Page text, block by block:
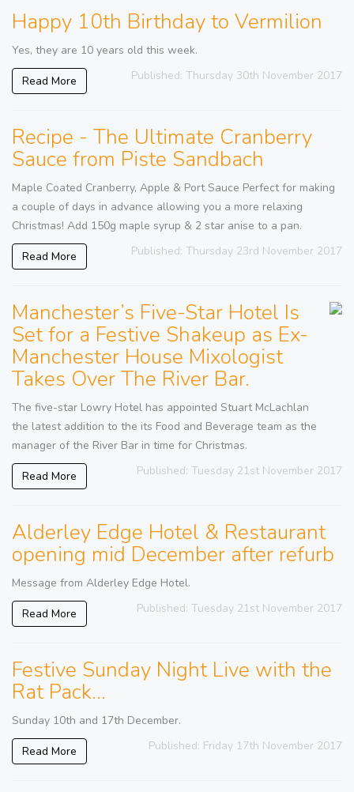
Happy 10th Birthday to Vermilion
Yes, they are 10 years old this week.
Read More Published: Thursday 30th November 2017
Recipe - The Ultimate Cranberry
Sauce from Piste Sandbach
Maple Coated Cranberry, Apple & Port Sauce Perfect for making
a couple of days in advance allowing you a more relaxing
Christmas! Add 150g maple syrup & 2 star anise to a pan.
Read More Published: Thursday 23rd November 2017
Manchester’s Five-Star Hotel Is
Set for a Festive Shakeup as Ex-
Manchester House Mixologist
Takes Over The River Bar.
The five-star Lowry Hotel has appointed Stuart McLachlan
the latest addition to the its Food and Beverage team as the
manager of the River Bar in time for Christmas.
Read More Published: Tuesday 21st November 2017
Alderley Edge Hotel & Restaurant
opening mid December after refurb
Message from Alderley Edge Hotel.
Read More Published: Tuesday 21st November 2017
Festive Sunday Night Live with the
Rat Pack...
Sunday 10th and 17th December.
Read More Published: Friday 17th November 2017